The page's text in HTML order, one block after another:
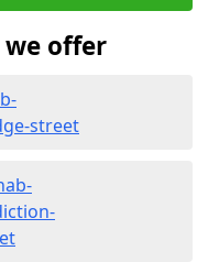
offer
street